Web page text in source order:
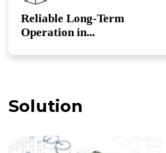
Reliable Long-Term
Operation in...
Solution